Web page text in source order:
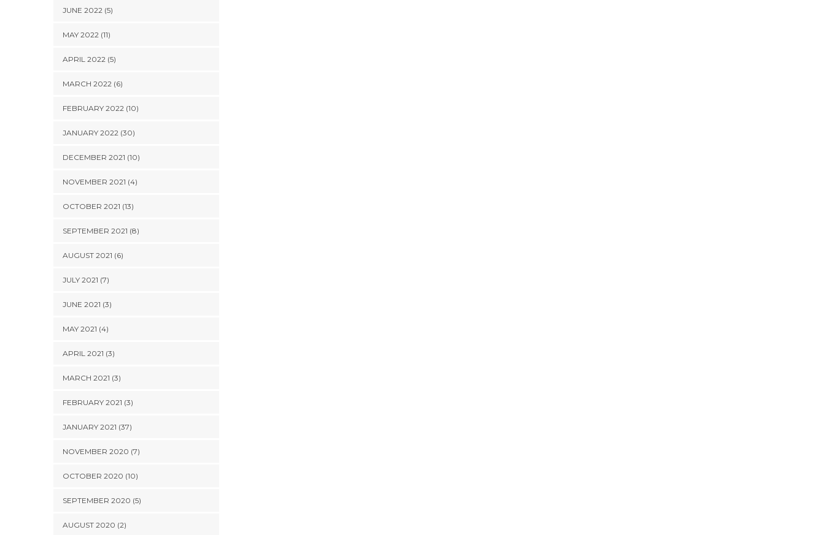
JUNE 2022 (5)
MAY 2022 (11)
APRIL 2022 (5)
MARCH 2022 (6)
FEBRUARY 2022 (10)
JANUARY 2022 (30)
DECEMBER 2021 (10)
NOVEMBER 2021 (4)
OCTOBER 2021 (13)
SEPTEMBER 2021 (8)
AUGUST 2021 (6)
JULY 2021 (7)
JUNE 2021 (3)
MAY 2021 (4)
APRIL 2021 (3)
MARCH 2021 (3)
FEBRUARY 2021 (3)
JANUARY 2021 (37)
NOVEMBER 2020 (7)
OCTOBER 2020 (10)
SEPTEMBER 2020 (5)
AUGUST 2020 (2)